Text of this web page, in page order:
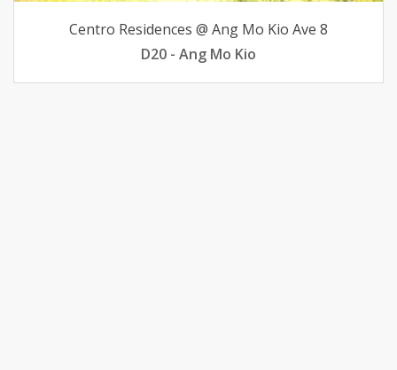
Centro Residences @ Ang Mo Kio Ave 8
D20 - Ang Mo Kio